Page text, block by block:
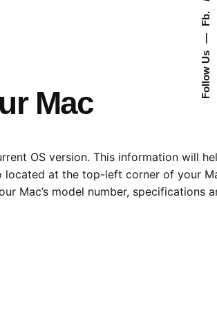
Follow Us
Fb.
Mac
OS version. This information will
located at the top-left corner of your
Mac’s model number, specifications